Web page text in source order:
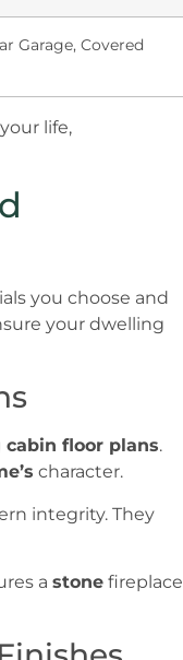
Garage, Covered
life,
you choose and
your dwelling
cabin floor plans.
character.
integrity. They
a stone fireplace